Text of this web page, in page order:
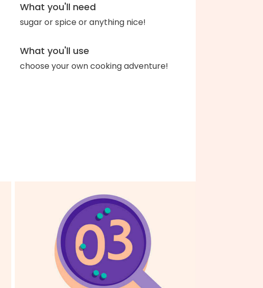
What you'll need
sugar or spice or anything nice!
What you'll use
choose your own cooking adventure!